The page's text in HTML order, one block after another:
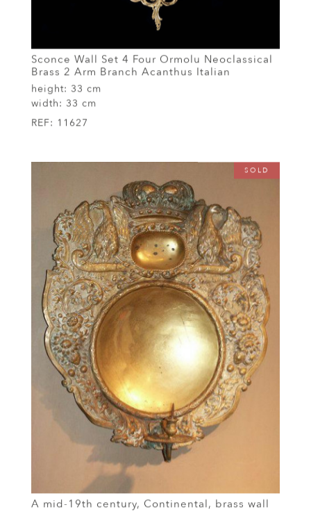
Sconce Wall Set 4 Four Ormolu Neoclassical
Brass 2 Arm Branch Acanthus Italian
height: 33 cm
width: 33 cm
REF: 11627
SOLD
A mid-19th century, Continental, brass wall